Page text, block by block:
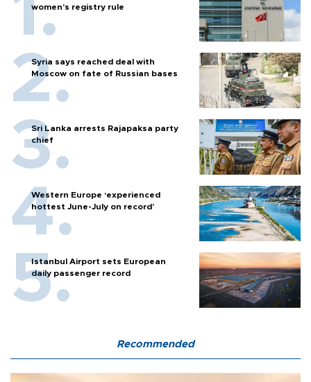
women’s registry rule
Syria says reached deal with
Moscow on fate of Russian bases
Sri Lanka arrests Rajapaksa party
chief
Western Europe ‘experienced
hottest June-July on record’
Istanbul Airport sets European
daily passenger record
Recommended